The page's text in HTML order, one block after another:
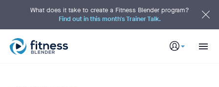
t
What does it take to create a Fitness Blender program?
Find out in this month's Trainer Talk.